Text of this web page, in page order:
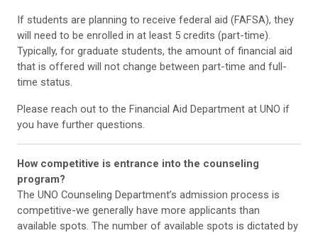
If students are planning to receive federal aid (FAFSA), they
will need to be enrolled in at least 5 credits (part-time).
Typically, for graduate students, the amount of financial aid
that is offered will not change between part-time and full-
time status.
Please reach out to the Financial Aid Department at UNO if
you have further questions.
How competitive is entrance into the counseling
program?
The UNO Counseling Department’s admission process is
competitive-we generally have more applicants than
available spots. The number of available spots is dictated by